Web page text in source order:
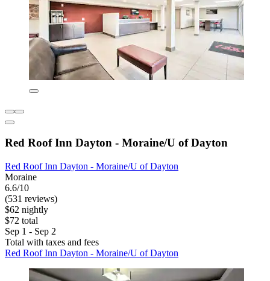
Red Roof Inn Dayton - Moraine/U of Dayton
Red Roof Inn Dayton - Moraine/U of Dayton
Moraine
6.6/10
(531 reviews)
$62 nightly
$72 total
Sep 1 - Sep 2
Total with taxes and fees
Red Roof Inn Dayton - Moraine/U of Dayton